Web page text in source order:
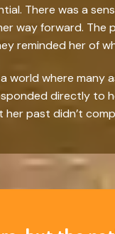
There was a
way forward. The
reminded her of
world where many
directly to
her past didn’t